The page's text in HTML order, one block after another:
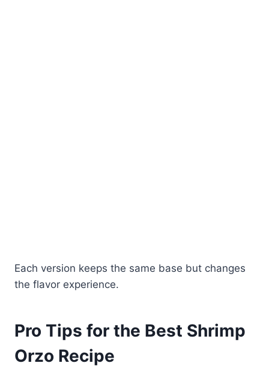
Each version keeps the same base but changes
the flavor experience.
Pro Tips for the Best Shrimp
Orzo Recipe